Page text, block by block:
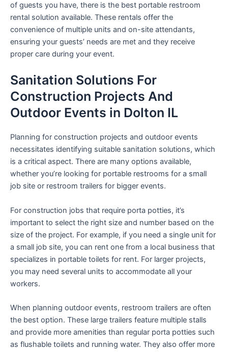
of guests you have, there is the best portable restroom
rental solution available. These rentals offer the
convenience of multiple units and on-site attendants,
ensuring your guests’ needs are met and they receive
proper care during your event.
Sanitation Solutions For
Construction Projects And
Outdoor Events in Dolton IL
Planning for construction projects and outdoor events
necessitates identifying suitable sanitation solutions, which
is a critical aspect. There are many options available,
whether you’re looking for portable restrooms for a small
job site or restroom trailers for bigger events.
For construction jobs that require porta potties, it’s
important to select the right size and number based on the
size of the project. For example, if you need a single unit for
a small job site, you can rent one from a local business that
specializes in portable toilets for rent. For larger projects,
you may need several units to accommodate all your
workers.
When planning outdoor events, restroom trailers are often
the best option. These large trailers feature multiple stalls
and provide more amenities than regular porta potties such
as flushable toilets and running water. They also offer more